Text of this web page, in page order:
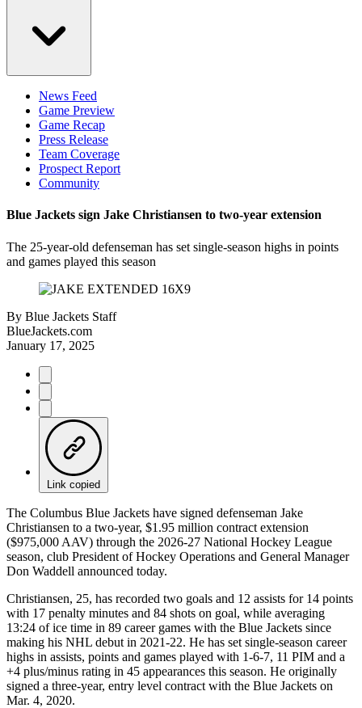
News Feed
Game Preview
Game Recap
Press Release
Team Coverage
Prospect Report
Community
Blue Jackets sign Jake Christiansen to two-year extension
The 25-year-old defenseman has set single-season highs in points
and games played this season
By Blue Jackets Staff
BlueJackets.com
January 17, 2025
Link copied
The Columbus Blue Jackets have signed defenseman Jake
Christiansen to a two-year, $1.95 million contract extension
($975,000 AAV) through the 2026-27 National Hockey League
season, club President of Hockey Operations and General Manager
Don Waddell announced today.
Christiansen, 25, has recorded two goals and 12 assists for 14 points
with 17 penalty minutes and 84 shots on goal, while averaging
13:24 of ice time in 89 career games with the Blue Jackets since
making his NHL debut in 2021-22. He has set single-season career
highs in assists, points and games played with 1-6-7, 11 PIM and a
+4 plus/minus rating in 45 appearances this season. He originally
signed a three-year, entry level contract with the Blue Jackets on
Mar. 4, 2020.